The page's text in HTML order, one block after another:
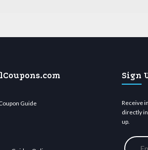
Guide
Sign
Receive
directly
up.